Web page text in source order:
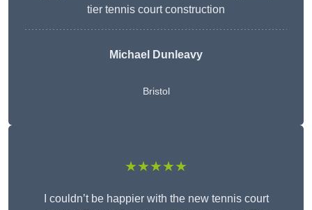
tier tennis court construction
Michael Dunleavy
Bristol
★★★★★
I couldn’t be happier with the new tennis court